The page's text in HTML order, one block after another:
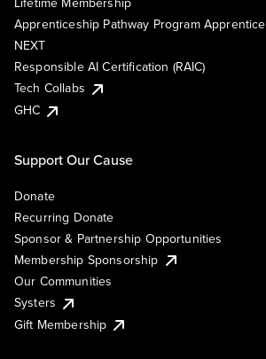
Apprenticeship Pathway Program Apprentice
NEXT
Responsible AI Certification (RAIC)
Tech Collabs
GHC
Support Our Cause
Donate
Recurring Donate
Sponsor & Partnership Opportunities
Membership Sponsorship
Our Communities
Systers
Gift Membership